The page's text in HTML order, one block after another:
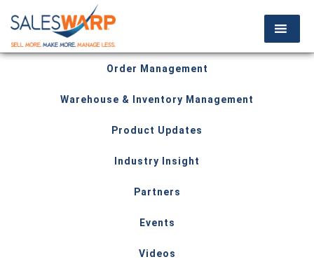
Order Management
Warehouse & Inventory Management
Product Updates
Industry Insight
Partners
Events
Videos